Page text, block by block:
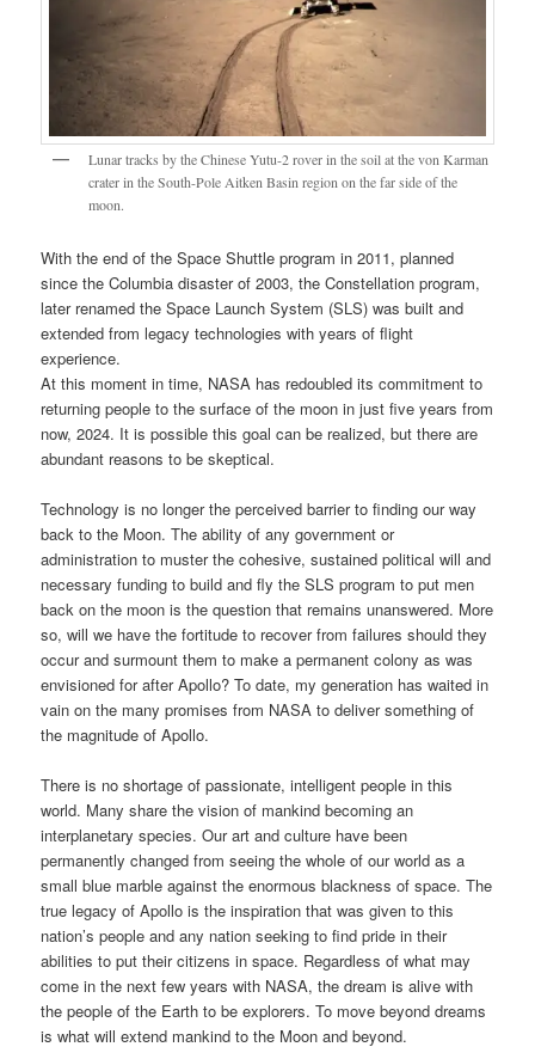
Lunar tracks by the Chinese Yutu-2 rover in the soil at the von Karman
crater in the South-Pole Aitken Basin region on the far side of the
moon.
With the end of the Space Shuttle program in 2011, planned
since the Columbia disaster of 2003, the Constellation program,
later renamed the Space Launch System (SLS) was built and
extended from legacy technologies with years of flight
experience.
At this moment in time, NASA has redoubled its commitment to
returning people to the surface of the moon in just five years from
now, 2024. It is possible this goal can be realized, but there are
abundant reasons to be skeptical.
Technology is no longer the perceived barrier to finding our way
back to the Moon. The ability of any government or
administration to muster the cohesive, sustained political will and
necessary funding to build and fly the SLS program to put men
back on the moon is the question that remains unanswered. More
so, will we have the fortitude to recover from failures should they
occur and surmount them to make a permanent colony as was
envisioned for after Apollo? To date, my generation has waited in
vain on the many promises from NASA to deliver something of
the magnitude of Apollo.
There is no shortage of passionate, intelligent people in this
world. Many share the vision of mankind becoming an
interplanetary species. Our art and culture have been
permanently changed from seeing the whole of our world as a
small blue marble against the enormous blackness of space. The
true legacy of Apollo is the inspiration that was given to this
nation’s people and any nation seeking to find pride in their
abilities to put their citizens in space. Regardless of what may
come in the next few years with NASA, the dream is alive with
the people of the Earth to be explorers. To move beyond dreams
is what will extend mankind to the Moon and beyond.